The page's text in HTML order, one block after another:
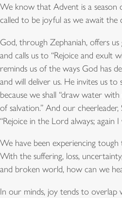
We know that Advent is a
called to be joyful as we await the
God, through Zephaniah, offers
and calls us to “Rejoice and exult
reminds us of the ways God has
and will deliver us. He invites us
because we shall “draw water
of salvation.” And our
“Rejoice in the Lord always; again I
We have been experiencing tough
With the suffering, loss,
and broken world, how can we
In our minds, joy tends to overlap